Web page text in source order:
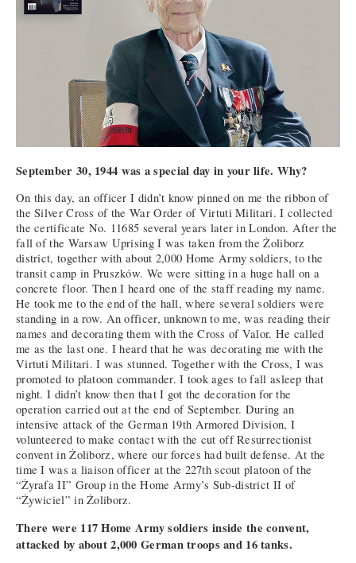
September 30, 1944 was a special day in your life. Why?
On this day, an officer I didn’t know pinned on me the ribbon of
the Silver Cross of the War Order of Virtuti Militari. I collected
the certificate No. 11685 several years later in London. After the
fall of the Warsaw Uprising I was taken from the Żoliborz
district, together with about 2,000 Home Army soldiers, to the
transit camp in Pruszków. We were sitting in a huge hall on a
concrete floor. Then I heard one of the staff reading my name.
He took me to the end of the hall, where several soldiers were
standing in a row. An officer, unknown to me, was reading their
names and decorating them with the Cross of Valor. He called
me as the last one. I heard that he was decorating me with the
Virtuti Militari. I was stunned. Together with the Cross, I was
promoted to platoon commander. I took ages to fall asleep that
night. I didn’t know then that I got the decoration for the
operation carried out at the end of September. During an
intensive attack of the German 19th Armored Division, I
volunteered to make contact with the cut off Resurrectionist
convent in Żoliborz, where our forces had built defense. At the
time I was a liaison officer at the 227th scout platoon of the
“Żyrafa II” Group in the Home Army’s Sub-district II of
“Żywiciel” in Żoliborz.
There were 117 Home Army soldiers inside the convent,
attacked by about 2,000 German troops and 16 tanks.